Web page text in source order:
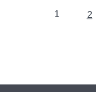
1 2